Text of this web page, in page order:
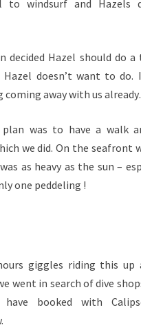
to windsurf and Hazels
decided Hazel should do a
doesn’t want to do.
away with us
plan was to have a walk
we did. On the seafront
as heavy as the sun –
one peddeling !
giggles riding this up
went in search of dive
booked with